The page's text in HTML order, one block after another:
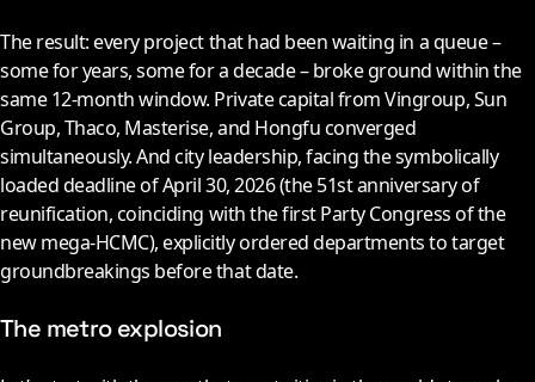
The result: every project that had been waiting in a queue –
some for years, some for a decade – broke ground within the
same 12-month window. Private capital from Vingroup, Sun
Group, Thaco, Masterise, and Hongfu converged
simultaneously. And city leadership, facing the symbolically
loaded deadline of April 30,2026(the 51st anniversary of
reunification, coinciding with the first Party Congress of the
new mega-HCMC), explicitly ordered departments to target
groundbreakings before that date.
The metro explosion